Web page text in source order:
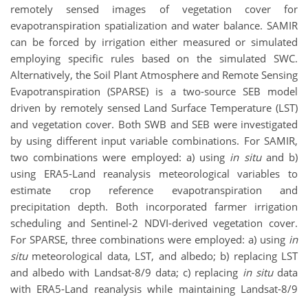
remotely sensed images of vegetation cover for
evapotranspiration spatialization and water balance. SAMIR
can be forced by irrigation either measured or simulated
employing specific rules based on the simulated SWC.
Alternatively, the Soil Plant Atmosphere and Remote Sensing
Evapotranspiration (SPARSE) is a two-source SEB model
driven by remotely sensed Land Surface Temperature (LST)
and vegetation cover. Both SWB and SEB were investigated
by using different input variable combinations. For SAMIR,
two combinations were employed: a) using in situand b)
using ERA5-Land reanalysis meteorological variables to
estimate crop reference evapotranspiration and
precipitation depth. Both incorporated farmer irrigation
scheduling and Sentinel-2 NDVI-derived vegetation cover.
For SPARSE, three combinations were employed: a) using in
situmeteorological data, LST, and albedo; b) replacing LST
and albedo with Landsat-8/9 data; c) replacing in situdata
with ERA5-Land reanalysis while maintaining Landsat-8/9